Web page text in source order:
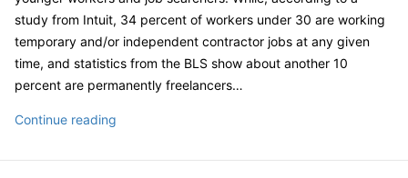
study from Intuit, 34 percent of workers under 30 are working
temporary and/or independent contractor jobs at any given
time, and statistics from the BLS show about another 10
percent are permanently freelancers…
Continue reading
the